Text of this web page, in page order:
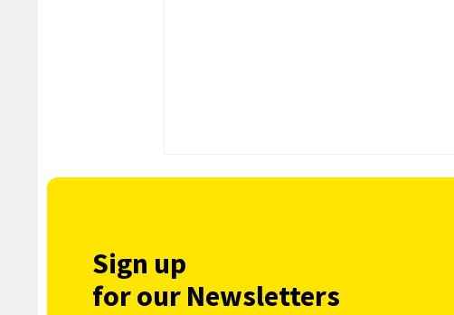
Sign up
for our Newsletters